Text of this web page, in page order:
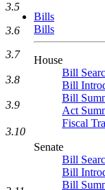
Bills
Bills
House
Bill
Bill
Bill
Act
Fiscal
Senate
Bill
Bill
Bill
3.5
3.6
3.7
3.8
3.9
3.10